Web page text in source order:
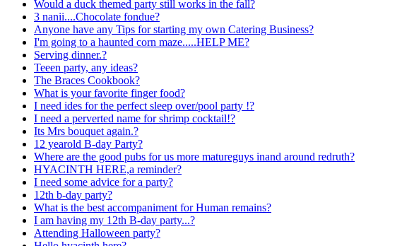
Would a duck themed party still works in the fall?
3 nanii....Chocolate fondue?
Anyone have any Tips for starting my own Catering Business?
I'm going to a haunted corn maze.....HELP ME?
Serving dinner.?
Teeen party, any ideas?
The Braces Cookbook?
What is your favorite finger food?
I need ides for the perfect sleep over/pool party !?
I need a perverted name for shrimp cocktail!?
Its Mrs bouquet again.?
12 yearold B-day Party?
Where are the good pubs for us more matureguys inand around redruth?
HYACINTH HERE,a reminder?
I need some advice for a party?
12th b-day party?
What is the best accompaniment for Human remains?
I am having my 12th B-day party...?
Attending Halloween party?